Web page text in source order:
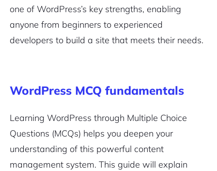
one of WordPress’s key strengths, enabling
anyone from beginners to experienced
developers to build a site that meets their needs.
WordPress MCQ fundamentals
Learning WordPress through Multiple Choice
Questions (MCQs) helps you deepen your
understanding of this powerful content
management system. This guide will explain